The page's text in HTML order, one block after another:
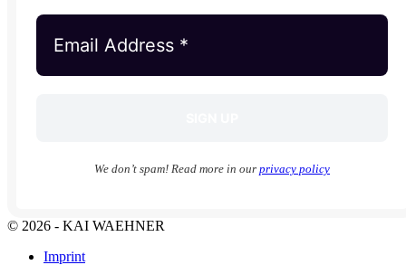
We don’t spam! Read more in our privacy policy
© 2026 - KAI WAEHNER
Imprint